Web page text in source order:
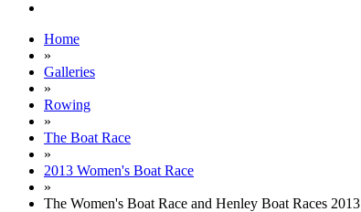
Home
»
Galleries
»
Rowing
»
The Boat Race
»
2013 Women's Boat Race
»
The Women's Boat Race and Henley Boat Races 2013